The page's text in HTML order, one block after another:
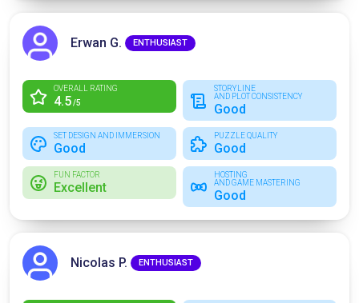
Erwan G. ENTHUSIAST
OVERALL RATING
4.5/5
STORYLINE
AND PLOT CONSISTENCY
Good
SET DESIGN AND IMMERSION
Good
PUZZLE QUALITY
Good
FUN FACTOR
Excellent
HOSTING
AND GAME MASTERING
Good
Nicolas P. ENTHUSIAST